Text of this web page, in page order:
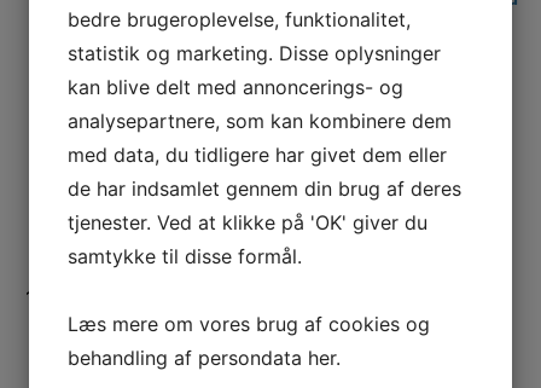
reality in relation results interpretation
and testing
Rajan Ambat ,CELCORR,DTU Construct
Denmark
- 13:15Lunch
-13:45 Some corrosion-related challenges in Flip
Chip packages
Amar Mavinkurve ,NXP Semiconductors
Netherlands
13:45
semiconductor top-surfaces
Lutz Mueller,Bosch, Germany
bedre brugeroplevelse, funktionalitet,
statistik og marketing. Disse oplysninger
kan blive delt med annoncerings- og
analysepartnere, som kan kombinere dem
med data, du tidligere har givet dem eller
de har indsamlet gennem din brug af deres
tjenester. Ved at klikke på 'OK' giver du
samtykke til disse formål.
Læs mere om vores brug af cookies og
behandling af persondata her.